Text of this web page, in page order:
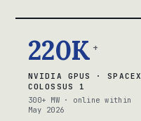
220K +
NVIDIA GPUS · SPACEX
COLOSSUS 1
300+ MW · online within
May 2026